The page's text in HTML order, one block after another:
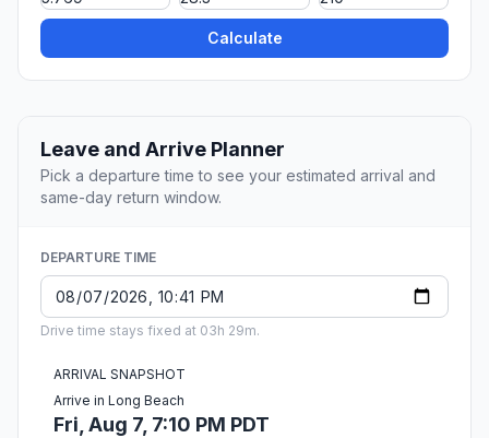
Calculate
Leave and Arrive Planner
Pick a departure time to see your estimated arrival and
same-day return window.
DEPARTURE TIME
Drive time stays fixed at 03h 29m.
ARRIVAL SNAPSHOT
Arrive in Long Beach
Fri, Aug 7, 7:10 PM PDT